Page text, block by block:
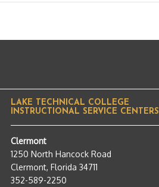
LAKE TECHNICAL COLLEGE
INSTRUCTIONAL SERVICE CENTERS
Clermont
1250 North Hancock Road
Clermont, Florida 34711
352-589-2250